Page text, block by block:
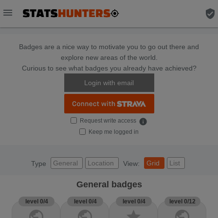
menu verified_user
Badges are a nice way to motivate you to go out there and
explore new areas of the world.
Curious to see what badges you already have achieved?
Login with email
Request write access info
Keep me logged in
Type General Location View: Grid List
General badges
level 0/4 level 0/4 level 0/4 level 0/12